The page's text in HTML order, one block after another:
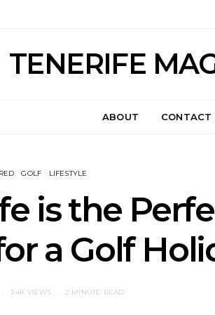
TENERIFE
ABOUT CONTACT
GOLF LIFESTYLE
is the
a Golf
3.4K VIEWS 2 MINUTE READ